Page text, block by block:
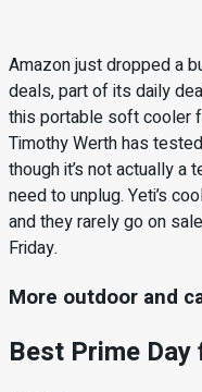
Amazon just dropped a
deals, part of its daily
this portable soft cooler
Timothy Werth has
though it’s not actually a
need to unplug. Yeti’s
and they rarely go on
Friday.
More outdoor and
Best Prime